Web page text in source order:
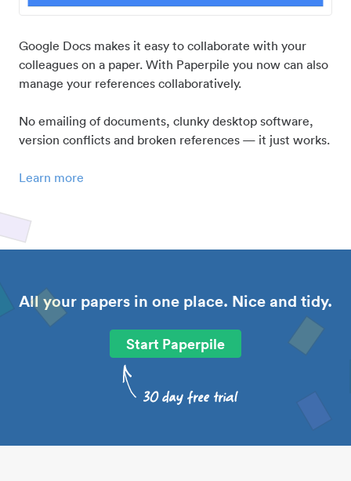
Google Docs makes it easy to collaborate with your
colleagues on a paper. With Paperpile you now can also
manage your references collaboratively.
No emailing of documents, clunky desktop software,
version conflicts and broken references — it just works.
Learn more
All your papers in one place. Nice and tidy.
Start Paperpile